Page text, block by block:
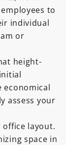
to
individual
or
height-
economical
assess your
office layout.
space in